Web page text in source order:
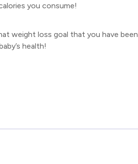
you consume!
weight loss goal that you have been
health!